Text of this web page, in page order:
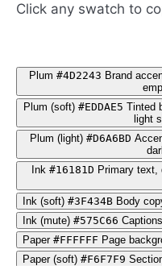
Click any swatch to
Plum #4D2243 Brand
Plum (soft) #EDDAE5 Tinted
light
Plum (light) #D6A6BD
Ink #16181D Primary text,
Ink (soft) #3F434B Body
Ink (mute) #575C66
Paper #FFFFFF Page
Paper (soft) #F6F7F9